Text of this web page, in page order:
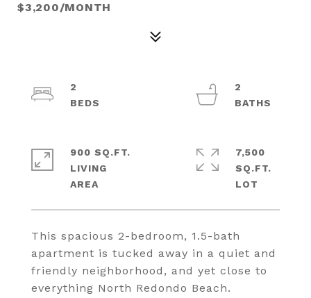
$3,200/MONTH
This spacious 2-bedroom, 1.5-bath
apartment is tucked away in a quiet and
friendly neighborhood, and yet close to
everything North Redondo Beach.
2
2
900 SQ.FT.
LIVING
7,500
SQ.FT.